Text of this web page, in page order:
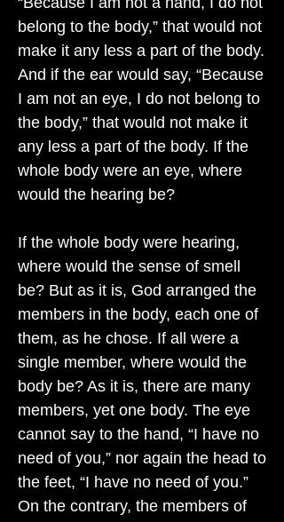
belong to the body,” that would not
make it any less a part of the body.
And if the ear would say, “Because
I am not an eye, I do not belong to
the body,” that would not make it
any less a part of the body. If the
whole body were an eye, where
would the hearing be?
If the whole body were hearing,
where would the sense of smell
be? But as it is, God arranged the
members in the body, each one of
them, as he chose. If all were a
single member, where would the
body be? As it is, there are many
members, yet one body. The eye
cannot say to the hand, “I have no
need of you,” nor again the head to
the feet, “I have no need of you.”
On the contrary, the members of